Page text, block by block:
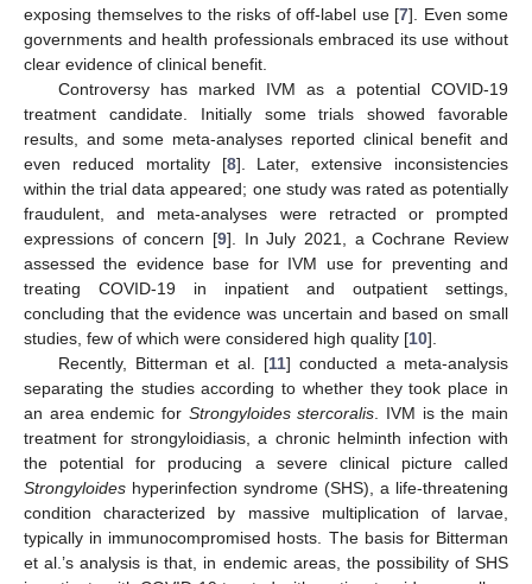
exposing themselves to the risks of off-label use [7]. Even some
governments and health professionals embraced its use without
clear evidence of clinical benefit.
Controversy has marked IVM as a potential COVID-19
treatment candidate. Initially some trials showed favorable
results, and some meta-analyses reported clinical benefit and
even reduced mortality [8]. Later, extensive inconsistencies
within the trial data appeared; one study was rated as potentially
fraudulent, and meta-analyses were retracted or prompted
expressions of concern [9]. In July 2021, a Cochrane Review
assessed the evidence base for IVM use for preventing and
treating COVID-19 in inpatient and outpatient settings,
concluding that the evidence was uncertain and based on small
studies, few of which were considered high quality [10].
Recently, Bitterman et al. [11] conducted a meta-analysis
separating the studies according to whether they took place in
an area endemic for Strongyloides stercoralis . IVM is the main
treatment for strongyloidiasis, a chronic helminth infection with
the potential for producing a severe clinical picture called
Strongyloides hyperinfection syndrome (SHS), a life-threatening
condition characterized by massive multiplication of larvae,
typically in immunocompromised hosts. The basis for Bitterman
et al.’s analysis is that, in endemic areas, the possibility of SHS